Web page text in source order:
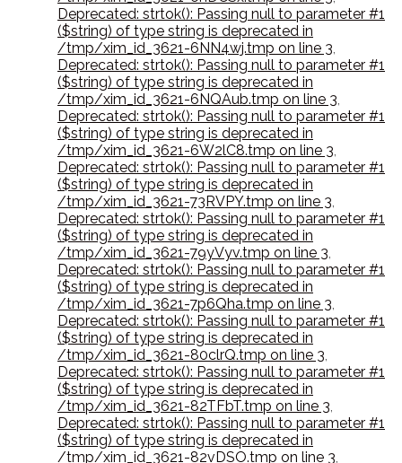
Deprecated: strtok(): Passing null to parameter #1
($string) of type string is deprecated in
/tmp/xim_id_3621-6NN4wj.tmp on line 3,
Deprecated: strtok(): Passing null to parameter #1
($string) of type string is deprecated in
/tmp/xim_id_3621-6NQAub.tmp on line 3,
Deprecated: strtok(): Passing null to parameter #1
($string) of type string is deprecated in
/tmp/xim_id_3621-6W2lC8.tmp on line 3,
Deprecated: strtok(): Passing null to parameter #1
($string) of type string is deprecated in
/tmp/xim_id_3621-73RVPY.tmp on line 3,
Deprecated: strtok(): Passing null to parameter #1
($string) of type string is deprecated in
/tmp/xim_id_3621-79yVyv.tmp on line 3,
Deprecated: strtok(): Passing null to parameter #1
($string) of type string is deprecated in
/tmp/xim_id_3621-7p6Qha.tmp on line 3,
Deprecated: strtok(): Passing null to parameter #1
($string) of type string is deprecated in
/tmp/xim_id_3621-80clrQ.tmp on line 3,
Deprecated: strtok(): Passing null to parameter #1
($string) of type string is deprecated in
/tmp/xim_id_3621-82TFbT.tmp on line 3,
Deprecated: strtok(): Passing null to parameter #1
($string) of type string is deprecated in
/tmp/xim_id_3621-82vDSO.tmp on line 3,